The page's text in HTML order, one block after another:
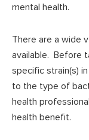
mental health.
There are a wide
available. Before
specific strain(s)
to the type of
health
health benefit.